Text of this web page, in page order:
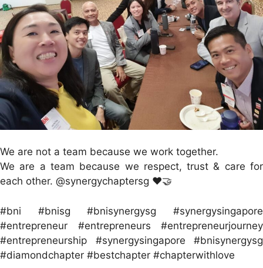
We are not a team because we work together.
We are a team because we respect, trust & care for
each other. @synergychaptersg ❤️🤝
#bni #bnisg #bnisynergysg #synergysingapore
#entrepreneur #entrepreneurs #entrepreneurjourney
#entrepreneurship #synergysingapore #bnisynergysg
#diamondchapter #bestchapter #chapterwithlove